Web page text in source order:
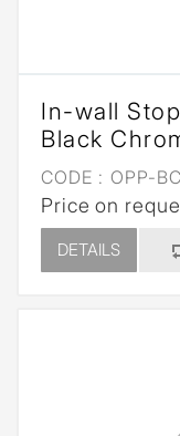
In-wall
Black
CODE : OPP-
Price on
DETAILS